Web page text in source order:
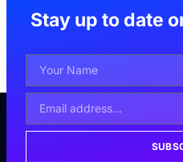
Stay up to date